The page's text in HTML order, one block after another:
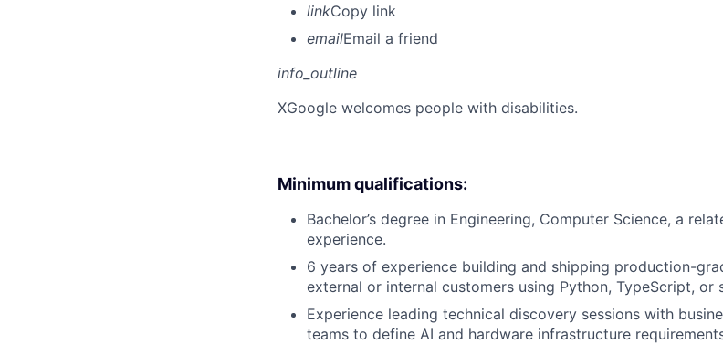
linkCopy link
emailEmail a friend
info_outline
XGoogle welcomes people with disabilities.
Minimum qualifications:
Bachelor’s degree in Engineering, Computer Science, a
experience.
6 years of experience building and shipping production-
external or internal customers using Python, TypeScript, or
Experience leading technical discovery sessions with
teams to define AI and hardware infrastructure